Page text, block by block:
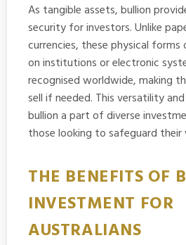
As tangible assets, bullion
security for investors. Unlike
currencies, these physical
on institutions or electronic
recognised worldwide, making
sell if needed. This versatility
bullion a part of diverse
those looking to safeguard their
THE BENEFITS OF
INVESTMENT FOR
AUSTRALIANS